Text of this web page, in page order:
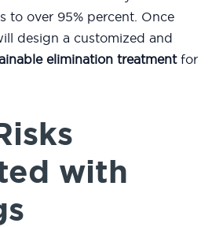
to over 95% percent. Once
design a customized and
elimination treatmentfor
with